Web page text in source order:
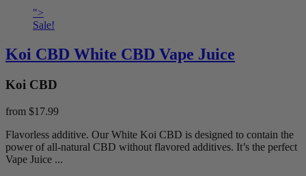
">
Sale!
Koi CBD White CBD Vape Juice
Koi CBD
from $17.99
Flavorless additive. Our White Koi CBD is designed to contain the
power of all-natural CBD without flavored additives. It’s the perfect
Vape Juice ...